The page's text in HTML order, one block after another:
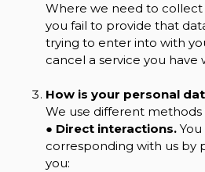
Where we need to collect
you fail to provide that
trying to enter into with
cancel a service you have
How is your personal
We use different
● Direct interactions.You
corresponding with us by
you: